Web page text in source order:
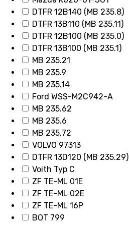
DTFR 12B140 (MB 235.8)
DTFR 13B110 (MB 235.11)
DTFR 12B100 (MB 235.0)
DTFR 13B100 (MB 235.1)
MB 235.21
MB 235.9
MB 235.14
Ford WSS-M2C942-A
MB 235.62
MB 235.6
MB 235.72
VOLVO 97313
DTFR 13D120 (MB 235.29)
Voith Typ C
ZF TE-ML 01E
ZF TE-ML 02E
ZF TE-ML 16P
BOT 799